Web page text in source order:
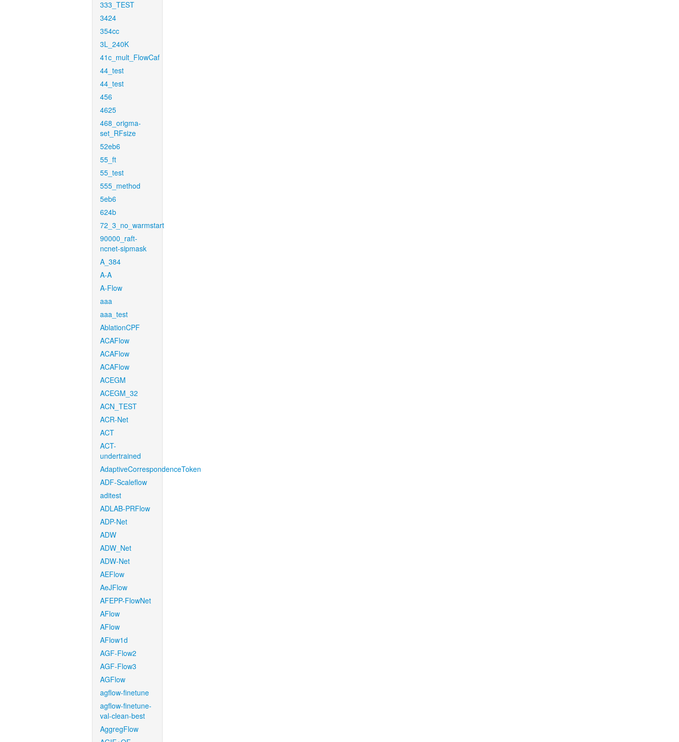
333_TEST
3424
354cc
3L_240K
41c_mult_FlowCaf
44_test
44_test
456
4625
468_origma-
set_RFsize
52eb6
55_ft
55_test
555_method
5eb6
624b
72_3_no_warmstart
90000_raft-
ncnet-sipmask
A_384
A-A
A-Flow
aaa
aaa_test
AblationCPF
ACAFlow
ACAFlow
ACAFlow
ACEGM
ACEGM_32
ACN_TEST
ACR-Net
ACT
ACT-
undertrained
AdaptiveCorrespondenceToken
ADF-Scaleflow
aditest
ADLAB-PRFlow
ADP-Net
ADW
ADW_Net
ADW-Net
AEFlow
AeJFlow
AFEPP-FlowNet
AFlow
AFlow
AFlow1d
AGF-Flow2
AGF-Flow3
AGFlow
agflow-finetune
agflow-finetune-
val-clean-best
AggregFlow